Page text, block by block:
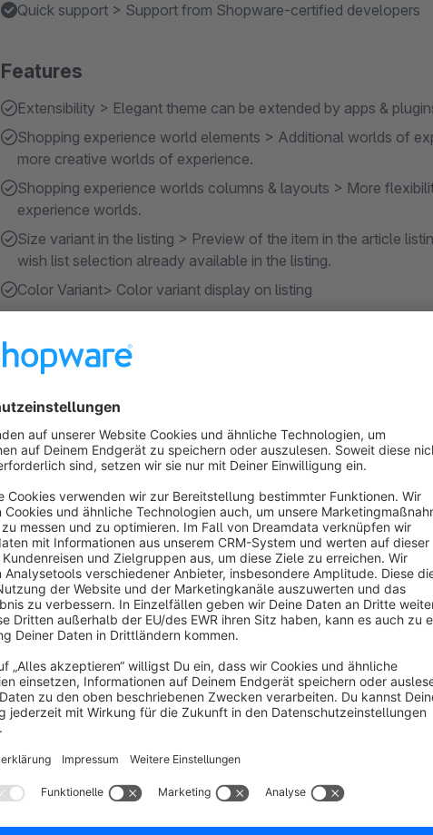
Quick support > Support from Shopware-certified developers
Features
Extensibility > Elegant theme can be extended by apps &
Shopping experience world elements > Additional worlds of
more creative worlds of experience.
Shopping experience worlds columns & layouts > More
experience worlds.
Size variant in the listing > Preview of the item in the article
wish list selection already available in the listing.
Color Variant> Color variant display on listing
About the Extension
The Elegant Trend theme offers you the ability to add a new
responsive and comes with a wide range of customizable
you can personalize the home page, header, top bar, product
messages, text font, text color, footer, and social media icons
Elegant Theme saves you a lot of time and worry, as the theme
everything you need: clear instructions, templates, and a ready-
encounter any issues, you can find the solution in our open
lightning-fast support.
The Elegant Trend offers a highly flexible and modern
it a great choice for e-commerce websites. Its responsive
screen sizes, providing a seamless browsing experience for